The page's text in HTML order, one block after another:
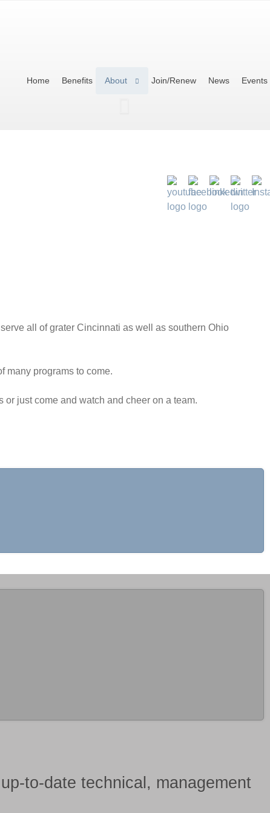
Home Benefits About Join/Renew News Events
all of grater Cincinnati as well as southern Ohio
many programs to come.
just come and watch and cheer on a team.
up-to-date technical, management